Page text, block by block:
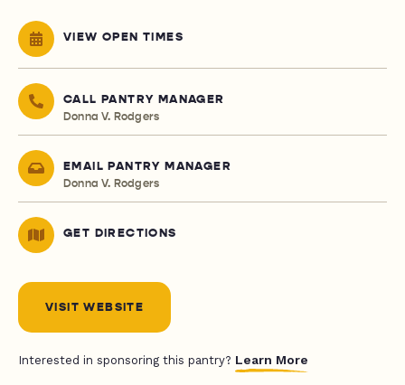
VIEW OPEN TIMES
CALL PANTRY MANAGER
Donna V. Rodgers
EMAIL PANTRY MANAGER
Donna V. Rodgers
GET DIRECTIONS
VISIT WEBSITE
Interested in sponsoring this pantry? Learn More